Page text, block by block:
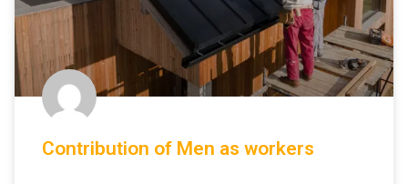
Contribution of Men as workers